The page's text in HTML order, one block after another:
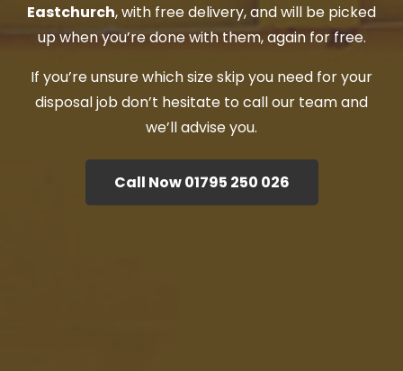
Eastchurch, with free delivery, and will be picked
up when you’re done with them, again for free.
If you’re unsure which size skip you need for your
disposal job don’t hesitate to call our team and
we’ll advise you.
Call Now 01795 250 026